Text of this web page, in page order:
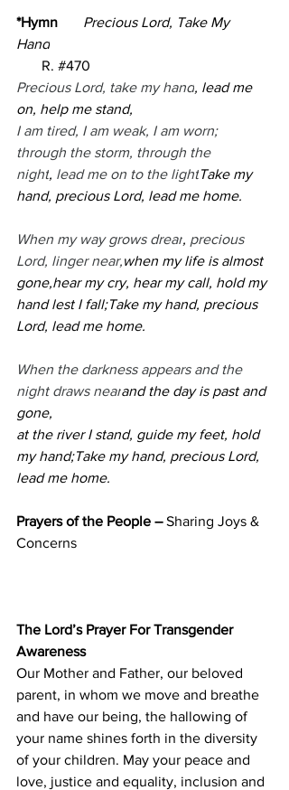
*Hymn Precious Lord, Take My
Hand
R. #470
Precious Lord, take my hand, lead me
on, help me stand,
I am tired, I am weak, I am worn;
through the storm, through the
night, lead me on to the lightTake my
hand, precious Lord, lead me home.
When my way grows drear, precious
Lord, linger near,when my life is almost
gone,hear my cry, hear my call, hold my
hand lest I fall;Take my hand, precious
Lord, lead me home.
When the darkness appears and the
night draws nearand the day is past and
gone,
at the river I stand, guide my feet, hold
my hand;Take my hand, precious Lord,
lead me home.
Prayers of the People – Sharing Joys &
Concerns
The Lord’s Prayer For Transgender
Awareness
Our Mother and Father, our beloved
parent, in whom we move and breathe
and have our being, the hallowing of
your name shines forth in the diversity
of your children. May your peace and
love, justice and equality, inclusion and